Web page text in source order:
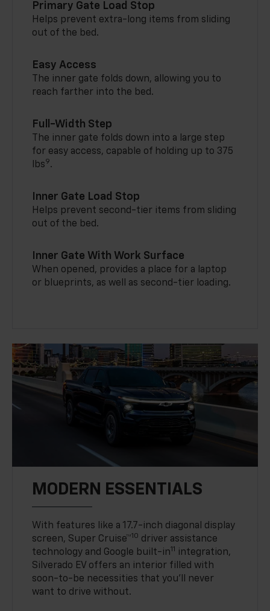
Primary Gate Load Stop
Helps prevent extra-long items from sliding
out of the bed.
Easy Access
The inner gate folds down, allowing you to
reach farther into the bed.
Full-Width Step
The inner gate folds down into a large step
for easy access, capable of holding up to 375
lbs9.
Inner Gate Load Stop
Helps prevent second-tier items from sliding
out of the bed.
Inner Gate With Work Surface
When opened, provides a place for a laptop
or blueprints, as well as second-tier loading.
MODERN ESSENTIALS
With features like a 17.7-inch diagonal display
screen, Super Cruise™10 driver assistance
technology and Google built-in11
integration,
Silverado EV offers an interior filled with
soon-to-be necessities that you’ll never
want to drive without.